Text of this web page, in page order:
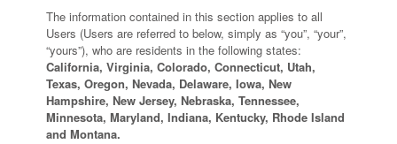
The information contained in this section applies to all
Users (Users are referred to below, simply as “you”, “your”,
“yours”), who are residents in the following states:
California, Virginia, Colorado, Connecticut, Utah,
Texas, Oregon, Nevada, Delaware, Iowa, New
Hampshire, New Jersey, Nebraska, Tennessee,
Minnesota, Maryland, Indiana, Kentucky, Rhode Island
and Montana.